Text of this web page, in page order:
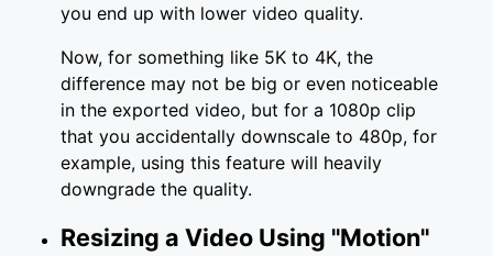
you end up with lower video quality.
Now, for something like 5K to 4K, the
difference may not be big or even noticeable
in the exported video, but for a 1080p clip
that you accidentally downscale to 480p, for
example, using this feature will heavily
downgrade the quality.
Resizing a Video Using "Motion"